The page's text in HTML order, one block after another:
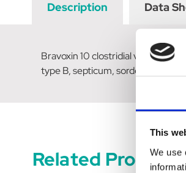
This
We use
Description Data
Bravoxin 10 clostridial vaccine
type B, septicum, sordellii,
Related Products